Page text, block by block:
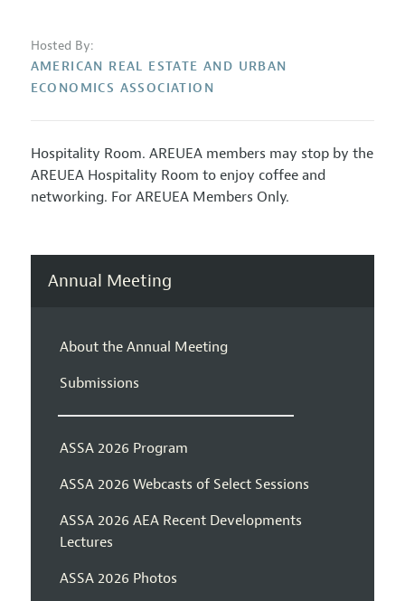
Hosted By:
AMERICAN REAL ESTATE AND URBAN
ECONOMICS ASSOCIATION
Hospitality Room. AREUEA members may stop by the
AREUEA Hospitality Room to enjoy coffee and
networking. For AREUEA Members Only.
Annual Meeting
About the Annual Meeting
Submissions
ASSA 2026 Program
ASSA 2026 Webcasts of Select Sessions
ASSA 2026 AEA Recent Developments
Lectures
ASSA 2026 Photos